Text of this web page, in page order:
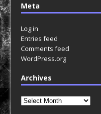
Meta
Log in
Entries feed
Comments feed
WordPress.org
Archives
Archives